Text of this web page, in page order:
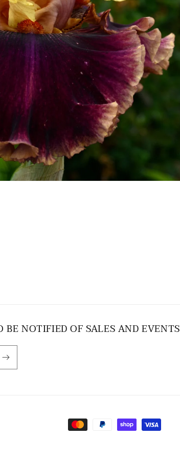
NOTIFIED OF SALES AND EVENTS
Payment